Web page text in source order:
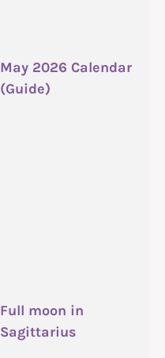
May 2026 Calendar
(Guide)
Full moon in
Sagittarius